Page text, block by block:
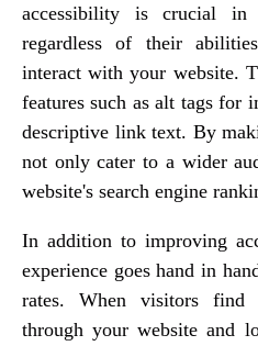
accessibility is crucial in
regardless of their
interact with your website.
features such as alt tags for
descriptive link text. By
not only cater to a wider
website's search engine
In addition to improving
experience goes hand in
rates. When visitors
through your website and